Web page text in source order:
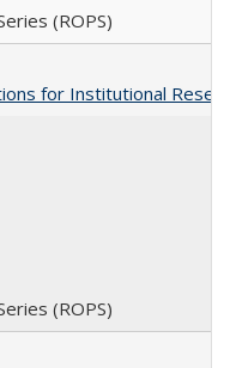
(ROPS)
for Institutional
(ROPS)